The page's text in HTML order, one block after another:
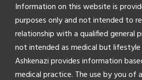
Information on this website is
purposes only and not intended to
relationship with a qualified general
not intended as medical but lifestyle
Ashkenazi provides information
medical practice. The use by you of